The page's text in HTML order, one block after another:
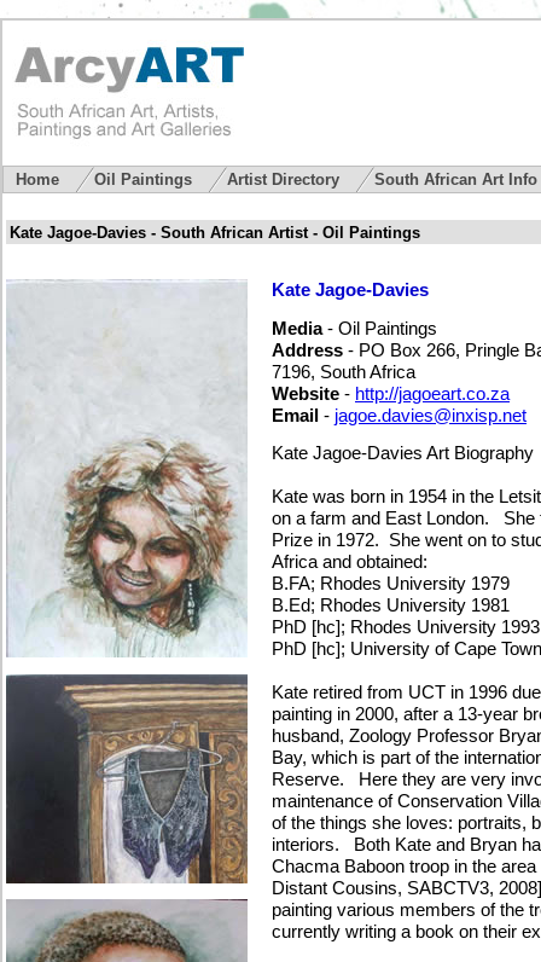
Home Oil Paintings Artist Directory South African Art Info
Kate Jagoe-Davies - South African Artist - Oil Paintings
Kate Jagoe-Davies
Media- Oil Paintings
Address - PO Box 266, Pringle
7196, South Africa
Website - http://jagoeart.co.za
Email - jagoe.davies@inxisp.net
Kate Jagoe-Davies Art Biography
Kate was born in 1954 in the
on a farm and East London. She
Prize in 1972. She went on to
Africa and obtained:
B.FA; Rhodes University 1979
B.Ed; Rhodes University 1981
PhD [hc]; Rhodes University 1993
PhD [hc]; University of Cape
Kate retired from UCT in 1996
painting in 2000, after a 13-year
husband, Zoology Professor
Bay, which is part of the
Reserve. Here they are very
maintenance of Conservation
of the things she loves: portraits,
interiors. Both Kate and Bryan
Chacma Baboon troop in the
Distant Cousins, SABCTV3,
painting various members of the
currently writing a book on their